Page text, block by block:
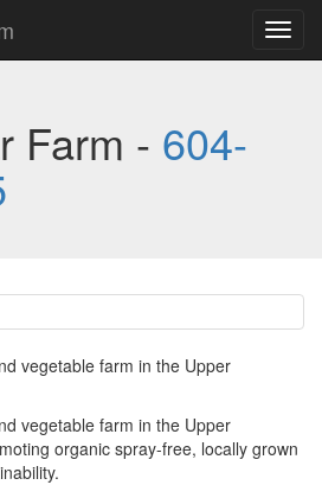
Farm - 604-
vegetable farm in the Upper
vegetable farm in the Upper
organic spray-free, locally grown